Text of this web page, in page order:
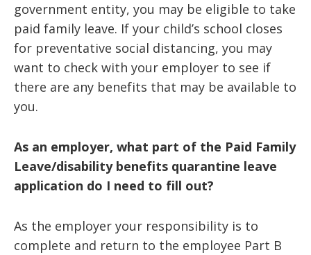
government entity, you may be eligible to take
paid family leave. If your child’s school closes
for preventative social distancing, you may
want to check with your employer to see if
there are any benefits that may be available to
you.
As an employer, what part of the Paid Family
Leave/disability benefits quarantine leave
application do I need to fill out?
As the employer your responsibility is to
complete and return to the employee Part B